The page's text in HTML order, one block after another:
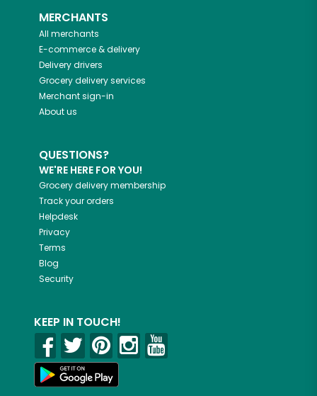
MERCHANTS
All merchants
E-commerce & delivery
Delivery drivers
Grocery delivery services
Merchant sign-in
About us
QUESTIONS?
WE'RE HERE FOR YOU!
Grocery delivery membership
Track your orders
Helpdesk
Privacy
Terms
Blog
Security
KEEP IN TOUCH!